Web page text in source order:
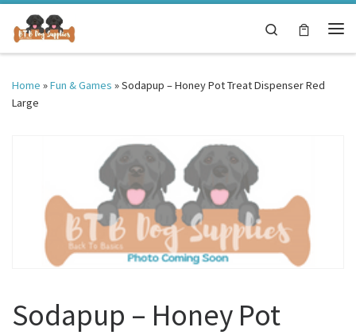
Skip to content
Search
Home »Fun & Games »Sodapup – Honey Pot Treat Dispenser Red
Large
Sodapup – Honey Pot